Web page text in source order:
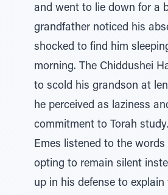
and went to lie down for a
grandfather noticed his
shocked to find him
morning. The Chiddushei
to scold his grandson at
he perceived as laziness
commitment to Torah
Emes listened to the words
opting to remain silent
up in his defense to